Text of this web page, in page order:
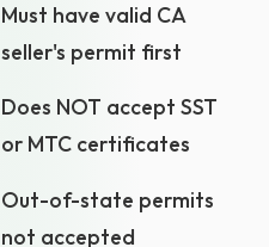
Must have valid CA
seller's permit first
Does NOT accept SST
or MTC certificates
Out-of-state permits
not accepted